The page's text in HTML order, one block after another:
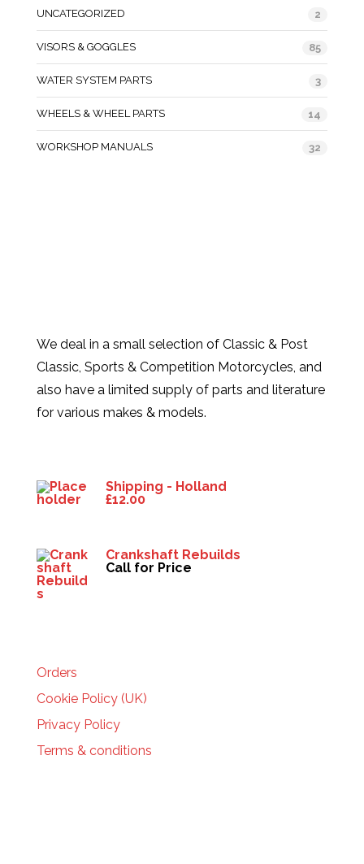
UNCATEGORIZED 2
VISORS & GOGGLES 85
WATER SYSTEM PARTS 3
WHEELS & WHEEL PARTS 14
WORKSHOP MANUALS 32
We deal in a small selection of Classic & Post
Classic, Sports & Competition Motorcycles, and
also have a limited supply of parts and literature
for various makes & models.
Shipping - Holland
£12.00
Crankshaft Rebuilds
Call for Price
Orders
Cookie Policy (UK)
Privacy Policy
Terms & conditions